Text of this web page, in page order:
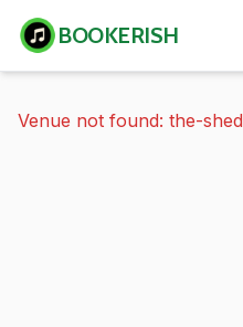
BOOKERISH
Venue not found: the-shed